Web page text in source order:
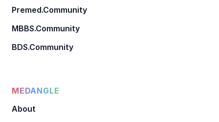
Premed.Community
MBBS.Community
BDS.Community
MEDANGLE
About